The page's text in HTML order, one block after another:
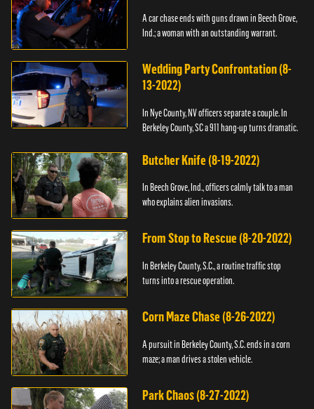
A car chase ends with guns drawn in Beech Grove,
Ind.; a woman with an outstanding warrant.
Wedding Party Confrontation (8-
13-2022)
In Nye County, NV officers separate a couple. In
Berkeley County, SC a 911 hang-up turns dramatic.
Butcher Knife (8-19-2022)
In Beech Grove, Ind., officers calmly talk to a man
who explains alien invasions.
From Stop to Rescue (8-20-2022)
In Berkeley County, S.C., a routine traffic stop
turns into a rescue operation.
Corn Maze Chase (8-26-2022)
A pursuit in Berkeley County, S.C. ends in a corn
maze; a man drives a stolen vehicle.
Park Chaos (8-27-2022)